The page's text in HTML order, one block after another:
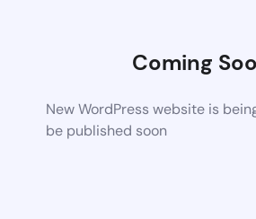
Coming
New WordPress website is
be published soon